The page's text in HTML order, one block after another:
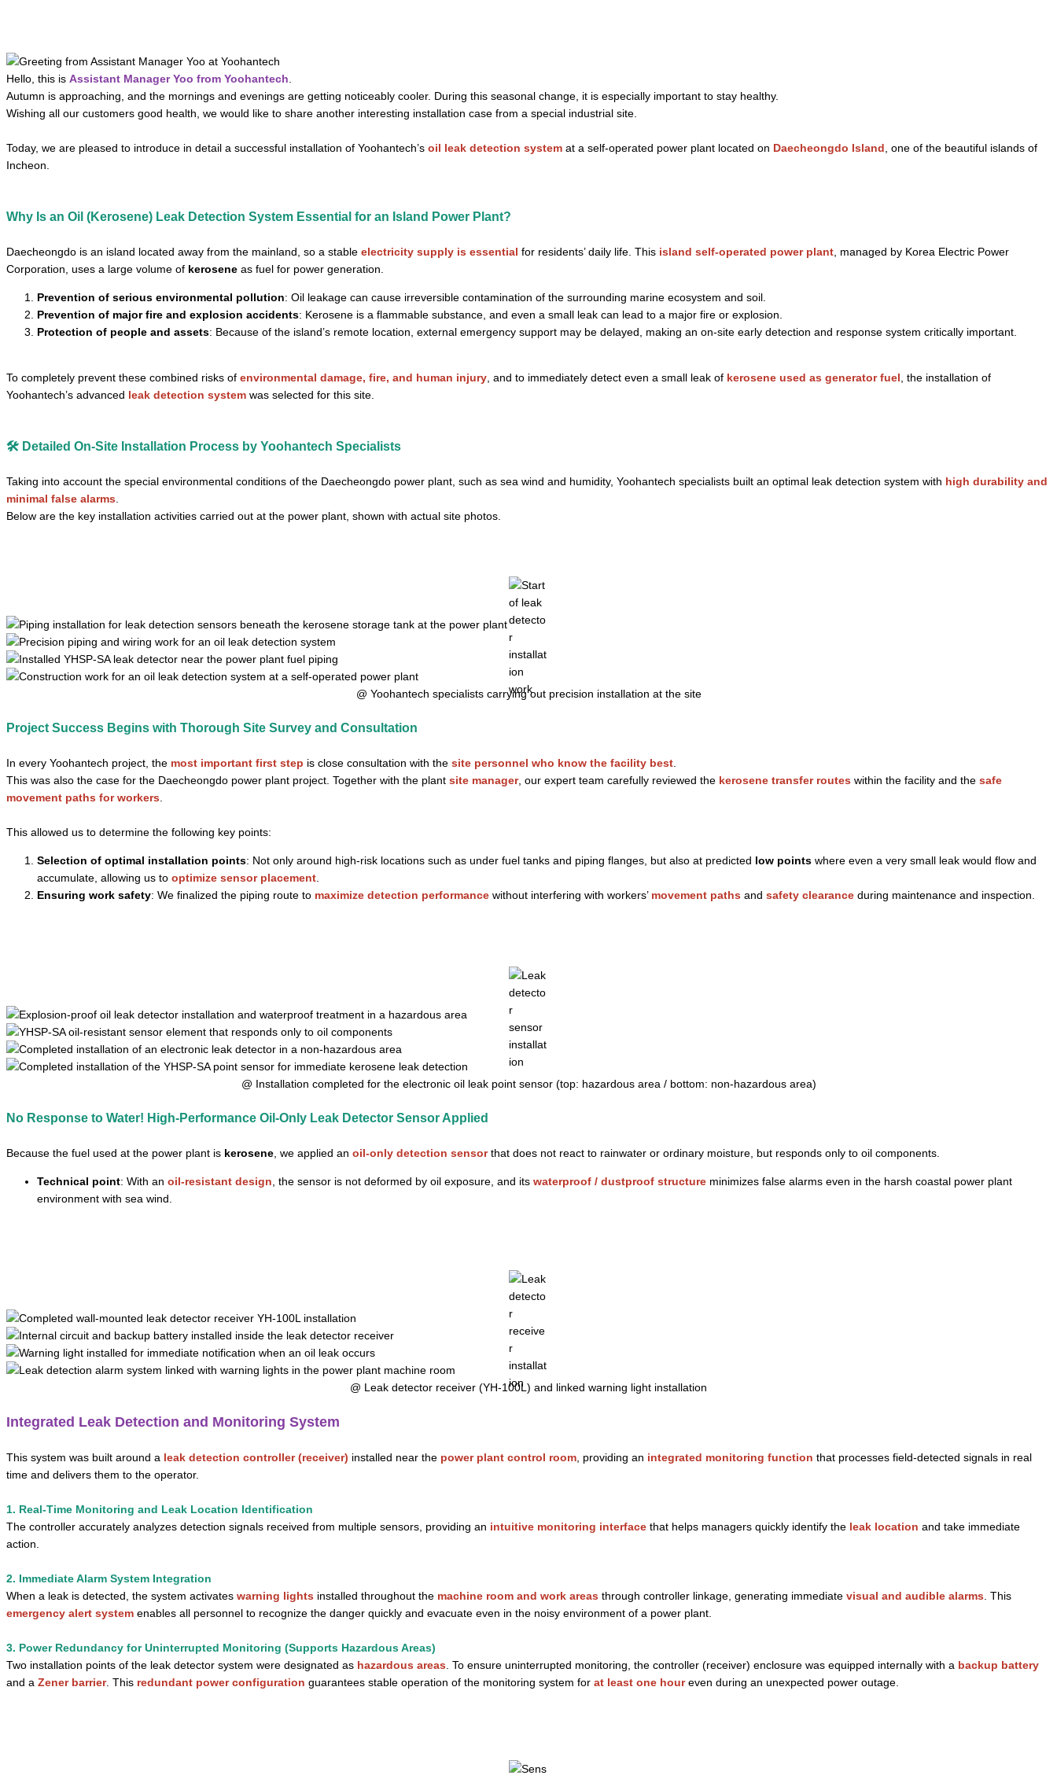
Hello, this is Assistant Manager Yoo from Yoohantech
Autumn is approaching, and the mornings and evenings are getting noticeably cooler. During this seasonal change, it is especially important to stay healthy.
Wishing all our customers good health, we would like to share another interesting installation case from a special industrial site.
Today, we are pleased to introduce in detail a successful installation of Yoohantech’s oil leak detection system at a self-operated power plant located on Daecheongdo Island , one of the beautiful islands of
Incheon.
Why Is an Oil (Kerosene) Leak Detection System Essential for an Island Power Plant?
Daecheongdo is an island located away from the mainland, so a stable electricity supply is essential for residents’ daily life. This island self-operated power plant , managed by Korea Electric Power
Corporation, uses a large volume of kerosene as fuel for power generation.
Prevention of serious environmental pollution: Oil leakage can cause irreversible contamination of the surrounding marine ecosystem and soil.
Prevention of major fire and explosion accidents: Kerosene is a flammable substance, and even a small leak can lead to a major fire or explosion.
Protection of people and assets: Because of the island’s remote location, external emergency support may be delayed, making an on-site early detection and response system critically important.
To completely prevent these combined risks of environmental damage, fire, and human injury , and to immediately detect even a small leak of kerosene used as generator fuel , the installation of
Yoohantech’s advanced leak detection system was selected for this site.
🛠️ Detailed On-Site Installation Process by Yoohantech Specialists
Taking into account the special environmental conditions of the Daecheongdo power plant, such as sea wind and humidity, Yoohantech specialists built an optimal leak detection system with high durability and
minimal false alarms
Below are the key installation activities carried out at the power plant, shown with actual site photos.
@ Yoohantech specialists carrying out precision installation at the site
Project Success Begins with Thorough Site Survey and Consultation
In every Yoohantech project, the most important first step is close consultation with the site personnel who know the facility best
This was also the case for the Daecheongdo power plant project. Together with the plant site manager, our expert team carefully reviewed the kerosene transfer routes within the facility and the safe
movement paths for workers
This allowed us to determine the following key points:
Selection of optimal installation points: Not only around high-risk locations such as under fuel tanks and piping flanges, but also at predicted low points where even a very small leak would flow and
accumulate, allowing us to optimize sensor placement
Ensuring work safety: We finalized the piping route to maximize detection performance without interfering with workers’ movement paths and safety clearance during maintenance and inspection.
@ Installation completed for the electronic oil leak point sensor (top: hazardous area / bottom: non-hazardous area)
No Response to Water! High-Performance Oil-Only Leak Detector Sensor Applied
Because the fuel used at the power plant is kerosene , we applied an oil-only detection sensorthat does not react to rainwater or ordinary moisture, but responds only to oil components.
Technical point: With an oil-resistant design , the sensor is not deformed by oil exposure, and its waterproof / dustproof structure minimizes false alarms even in the harsh coastal power plant
environment with sea wind.
@ Leak detector receiver (YH-100L) and linked warning light installation
Integrated Leak Detection and Monitoring System
This system was built around a leak detection controller (receiver) installed near the power plant control room , providing an integrated monitoring function that processes field-detected signals in real
time and delivers them to the operator.
1. Real-Time Monitoring and Leak Location Identification
The controller accurately analyzes detection signals received from multiple sensors, providing an intuitive monitoring interface that helps managers quickly identify the leak location and take immediate
action.
2. Immediate Alarm System Integration
When a leak is detected, the system activates warning lights installed throughout the machine room and work areas through controller linkage, generating immediate visual and audible alarms . This
emergency alert system enables all personnel to recognize the danger quickly and evacuate even in the noisy environment of a power plant.
3. Power Redundancy for Uninterrupted Monitoring (Supports Hazardous Areas)
Two installation points of the leak detector system were designated as hazardous areas . To ensure uninterrupted monitoring, the controller (receiver) enclosure was equipped internally with a backup battery
and a Zener barrier. This redundant power configuration guarantees stable operation of the monitoring system for at least one houreven during an unexpected power outage.